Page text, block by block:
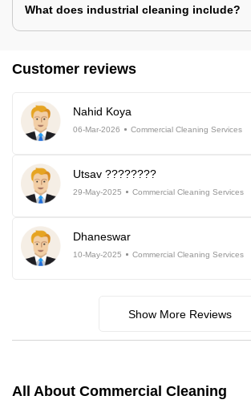
What does industrial cleaning include?
Customer reviews
Nahid Koya
06-Mar-2026 Commercial Cleaning Services
Utsav ????????
29-May-2025 Commercial Cleaning Services
Dhaneswar
10-May-2025 Commercial Cleaning Services
Show More Reviews
All About Commercial Cleaning